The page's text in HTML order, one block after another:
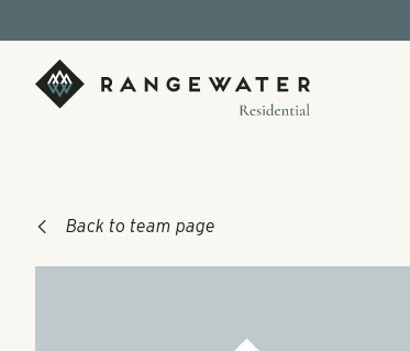
RangeWater Residential
Back to team page